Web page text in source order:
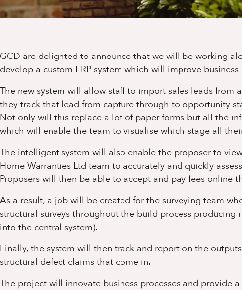
GCD are delighted to announce that we will be working
develop a custom ERP system which will improve
The new system will allow staff to import sales leads from
they track that lead from capture through to opportunity
Not only will this replace a lot of paper forms but all the
which will enable the team to visualise which stage all
The intelligent system will also enable the proposer to
Home Warranties Ltd team to accurately and quickly
Proposers will then be able to accept and pay fees online
As a result, a job will be created for the surveying team
structural surveys throughout the build process
into the central system).
Finally, the system will then track and report on the
structural defect claims that come in.
The project will innovate business processes and provide